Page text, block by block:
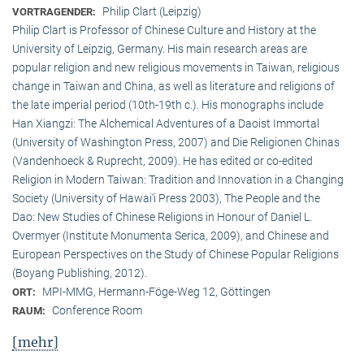
VORTRAGENDER:
Philip Clart (Leipzig)
Philip Clart is Professor of Chinese Culture and History at the
University of Leipzig, Germany. His main research areas are
popular religion and new religious movements in Taiwan, religious
change in Taiwan and China, as well as literature and religions of
the late imperial period (10th-19th c.). His monographs include
Han Xiangzi: The Alchemical Adventures of a Daoist Immortal
(University of Washington Press, 2007) and Die Religionen Chinas
(Vandenhoeck & Ruprecht, 2009). He has edited or co-edited
Religion in Modern Taiwan: Tradition and Innovation in a Changing
Society (University of Hawai‘i Press 2003), The People and the
Dao: New Studies of Chinese Religions in Honour of Daniel L.
Overmyer (Institute Monumenta Serica, 2009), and Chinese and
European Perspectives on the Study of Chinese Popular Religions
(Boyang Publishing, 2012).
ORT: MPI-MMG, Hermann-Föge-Weg 12, Göttingen
RAUM: Conference Room
[mehr]